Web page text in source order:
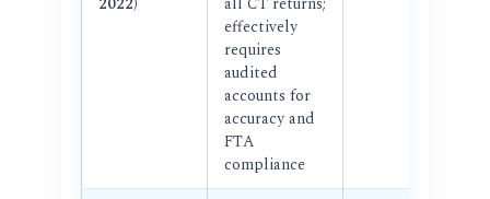
effectively
requires
audited
accounts for
accuracy and
FTA
compliance